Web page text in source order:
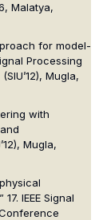
Malatya,
for model-
Processing
Mugla,
with
Mugla,
IEEE Signal